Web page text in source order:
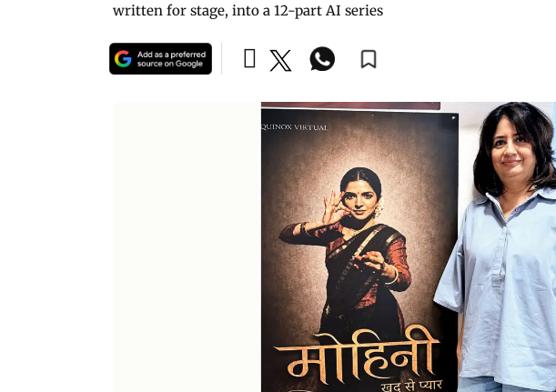
written for stage, into a 12-part AI series